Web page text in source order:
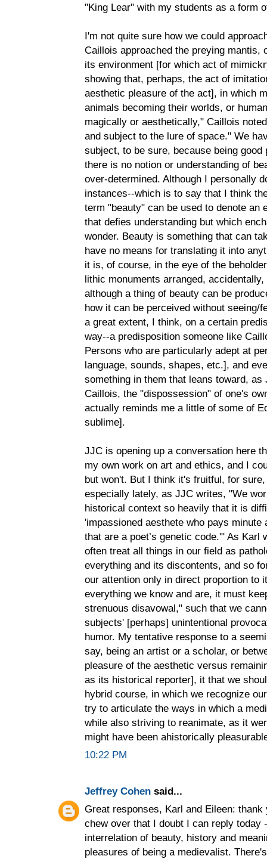
"King Lear" with my students as a form
I'm not quite sure how we could
Caillois approached the preying mantis,
its environment [for which act of
showing that, perhaps, the act of
aesthetic pleasure of the act], in which
animals becoming their worlds, or
magically or aesthetically," Caillois
and subject to the lure of space." We
subject, to be sure, because being
there is no notion or understanding of
over-determined. Although I personally
instances--which is to say that I think
term "beauty" can be used to denote an
that defies understanding but which
wonder. Beauty is something that can
have no means for translating it into
it is, of course, in the eye of the
lithic monuments arranged,
although a thing of beauty can be
how it can be perceived without seeing/
a great extent, I think, on a certain
way--a predisposition someone like
Persons who are particularly adept at
language, sounds, shapes, etc.], and
something in them that leans toward,
Caillois, the "dispossession" of one's
actually reminds me a little of some of
sublime].
JJC is opening up a conversation here
my own work on art and ethics, and I
but won't. But I think it's fruitful, for
especially lately, as JJC writes, "We
historical context so heavily that it is
'impassioned aesthete who pays
that are a poet’s genetic code.'" As Karl
often treat all things in our field as
everything and its discontents, and so
our attention only in direct proportion to
everything we know and are, it must
strenuous disavowal," such that we
subjects' [perhaps] unintentional
humor. My tentative response to a
say, being an artist or a scholar, or
pleasure of the aesthetic versus
as its historical reporter], it that we
hybrid course, in which we recognize
try to articulate the ways in which a
while also striving to reanimate, as it
might have been ahistorically
10:22 PM
Jeffrey Cohen said...
Great responses, Karl and Eileen:
chew over that I doubt I can reply
interrelation of beauty, history and
pleasures of being a medievalist.